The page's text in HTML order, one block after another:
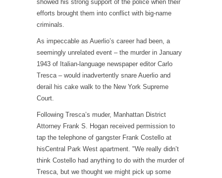
showed his strong support of the police when their
efforts brought them into conflict with big-name
criminals.
As impeccable as Auerlio’s career had been, a
seemingly unrelated event – the murder in January
1943 of Italian-language newspaper editor Carlo
Tresca – would inadvertently snare Auerlio and
derail his cake walk to the New York Supreme
Court.
Following Tresca’s muder, Manhattan District
Attorney Frank S. Hogan received permission to
tap the telephone of gangster Frank Costello at
hisCentral Park West apartment. "We really didn’t
think Costello had anything to do with the murder of
Tresca, but we thought we might pick up some